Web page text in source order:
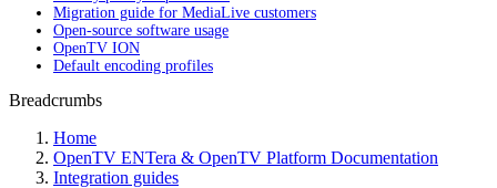
Migration guide for MediaLive customers
Open-source software usage
OpenTV ION
Default encoding profiles
Breadcrumbs
Home
OpenTV ENTera & OpenTV Platform Documentation
Integration guides